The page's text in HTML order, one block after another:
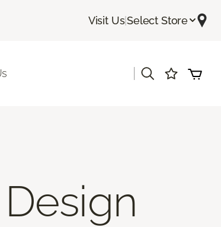
Visit Us|Select Store